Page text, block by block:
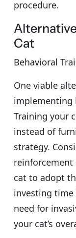
procedure.
Cat
Behavioral
One viable
implementing
Training your
instead of
strategy.
reinforcement
cat to adopt
investing
need for
your cat’s